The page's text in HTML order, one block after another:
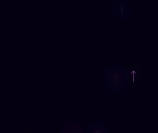
By engaging in my
mental, and emotional well-
) (USA). If